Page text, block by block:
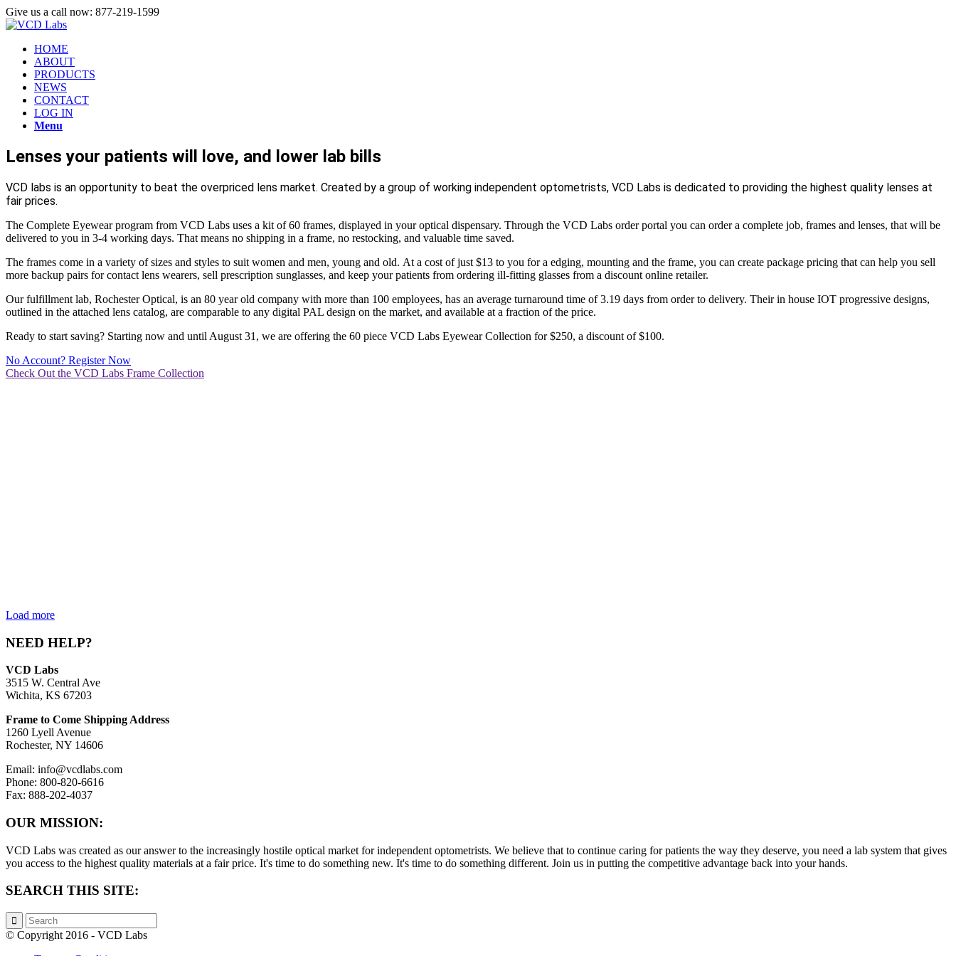
Give us a call now: 877-219-1599
HOME
ABOUT
PRODUCTS
NEWS
CONTACT
LOG IN
Menu
Lenses your patients will love, and lower lab bills
VCD labs is an opportunity to beat the overpriced lens market. Created by a group of working independent optometrists, VCD Labs is dedicated to providing the highest quality lenses at
fair prices.
The Complete Eyewear program from VCD Labs uses a kit of 60 frames, displayed in your optical dispensary. Through the VCD Labs order portal you can order a complete job, frames and lenses, that will be
delivered to you in 3-4 working days. That means no shipping in a frame, no restocking, and valuable time saved.
The frames come in a variety of sizes and styles to suit women and men, young and old. At a cost of just $13 to you for a edging, mounting and the frame, you can create package pricing that can help you sell
more backup pairs for contact lens wearers, sell prescription sunglasses, and keep your patients from ordering ill-fitting glasses from a discount online retailer.
Our fulfillment lab, Rochester Optical, is an 80 year old company with more than 100 employees, has an average turnaround time of 3.19 days from order to delivery. Their in house IOT progressive designs,
outlined in the attached lens catalog, are comparable to any digital PAL design on the market, and available at a fraction of the price.
Ready to start saving? Starting now and until August 31, we are offering the 60 piece VCD Labs Eyewear Collection for $250, a discount of $100.
No Account? Register Now
Check Out the VCD Labs Frame Collection
Load more
NEED HELP?
VCD Labs
3515 W. Central Ave
Wichita, KS 67203
Frame to Come Shipping Address
1260 Lyell Avenue
Rochester, NY 14606
Email: info@vcdlabs.com
Phone: 800-820-6616
Fax: 888-202-4037
OUR MISSION:
VCD Labs was created as our answer to the increasingly hostile optical market for independent optometrists. We believe that to continue caring for patients the way they deserve, you need a lab system that gives
you access to the highest quality materials at a fair price. It's time to do something new. It's time to do something different. Join us in putting the competitive advantage back into your hands.
SEARCH THIS SITE:
© Copyright 2016 - VCD Labs